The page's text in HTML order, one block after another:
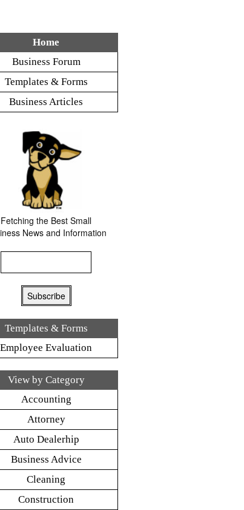
Home
Business Forum
Templates & Forms
Business Articles
Fetching the Best Small
News and Information
Templates & Forms
Employee Evaluation
View by Category
Accounting
Attorney
Auto Dealerhip
Business Advice
Cleaning
Construction